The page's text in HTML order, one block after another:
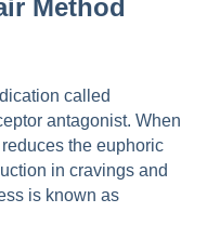
Method
called
antagonist. When
the euphoric
in cravings and
is known as